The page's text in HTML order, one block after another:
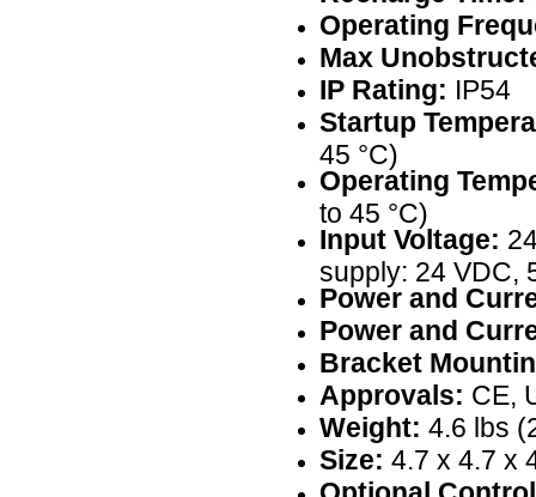
Operating
Max
IP Rating: IP54
Startup
45 °C)
Operating
to 45 °C)
Input Voltage:
supply: 24 VDC,
Power and
Power and
Bracket
Approvals: CE,
Weight: 4.6 lbs
Size: 4.7 x 4.7 x